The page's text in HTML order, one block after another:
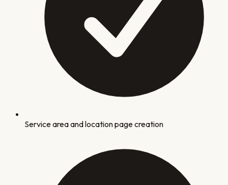
Service area and location page creation